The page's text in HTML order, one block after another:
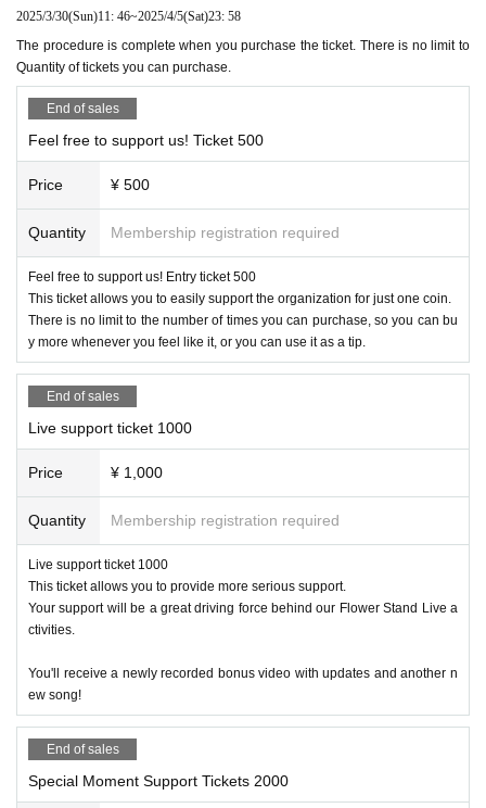
2025/3/30(Sun)11: 46~2025/4/5(Sat)23: 58
The procedure is complete when you purchase the ticket. There is no limit to
Quantity of tickets you can purchase.
End of sales
Feel free to support us! Ticket 500
Price ¥ 500
Quantity Membership registration required
Feel free to support us! Entry ticket 500
This ticket allows you to easily support the organization for just one coin.
There is no limit to the number of times you can purchase, so you can bu
y more whenever you feel like it, or you can use it as a tip.
End of sales
Live support ticket 1000
Price ¥ 1,000
Quantity Membership registration required
Live support ticket 1000
This ticket allows you to provide more serious support.
Your support will be a great driving force behind our Flower Stand Live a
ctivities.
You'll receive a newly recorded bonus video with updates and another n
ew song!
End of sales
Special Moment Support Tickets 2000